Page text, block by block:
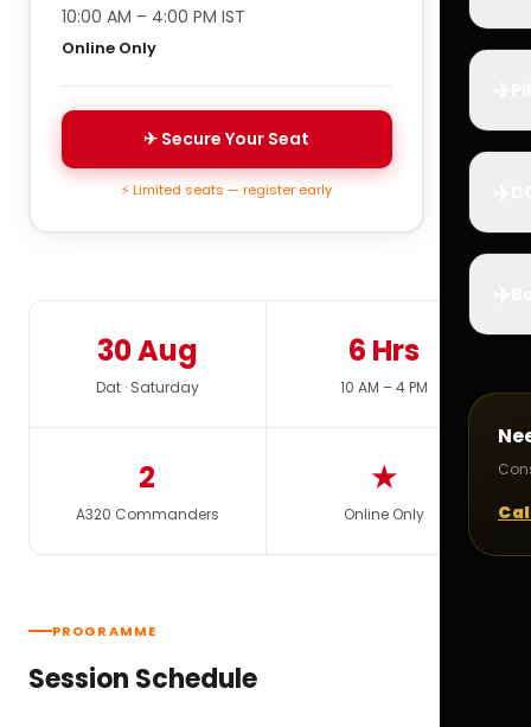
10:00 AM – 4:00 PM IST
Online Only
✈ Secure Your Seat
⚡ Limited seats — register early
30 Aug
Dat · Saturday
6 Hrs
10 AM – 4 PM
2
A320 Commanders
★
Online Only
PROGRAMME
Session Schedule